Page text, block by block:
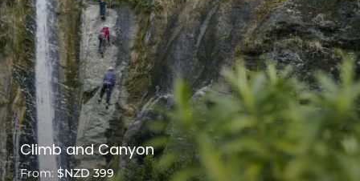
Climb and Canyon
From: $NZD 399